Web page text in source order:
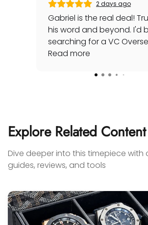
2 days ago
Gabriel is the real deal!
his word and beyond. I'd
searching for a VC
awhile and he made it
special late trip to FedEx so
you're looking for your
any luxury watch you can
on Watches Off 5th. Buy
sell to them with
confidence! Thanks again,
Read more
Explore Related Content
Dive deeper into this timepiece with
guides, reviews, and tools